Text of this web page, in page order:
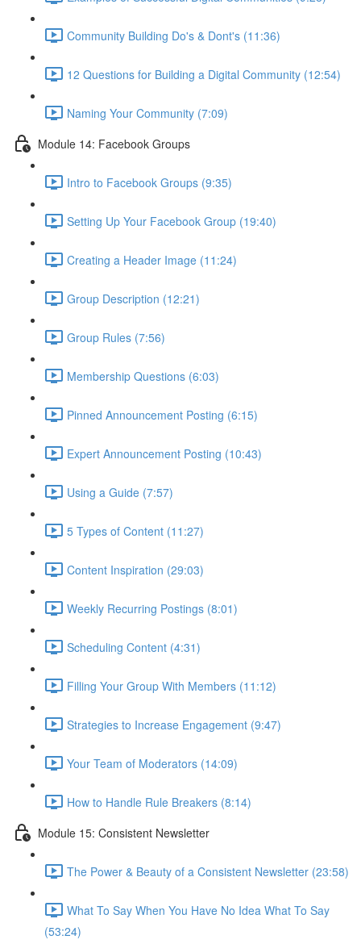
Community Building Do's & Dont's (11:36)
12 Questions for Building a Digital Community (12:54)
Naming Your Community (7:09)
Module 14: Facebook Groups
Intro to Facebook Groups (9:35)
Setting Up Your Facebook Group (19:40)
Creating a Header Image (11:24)
Group Description (12:21)
Group Rules (7:56)
Membership Questions (6:03)
Pinned Announcement Posting (6:15)
Expert Announcement Posting (10:43)
Using a Guide (7:57)
5 Types of Content (11:27)
Content Inspiration (29:03)
Weekly Recurring Postings (8:01)
Scheduling Content (4:31)
Filling Your Group With Members (11:12)
Strategies to Increase Engagement (9:47)
Your Team of Moderators (14:09)
How to Handle Rule Breakers (8:14)
Module 15: Consistent Newsletter
The Power & Beauty of a Consistent Newsletter (23:58)
What To Say When You Have No Idea What To Say
(53:24)